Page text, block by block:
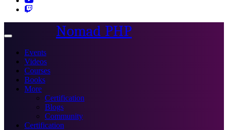
Toggle
Nomad PHP
Events
Videos
Courses
Books
More
Certification
Blogs
Community
Certification